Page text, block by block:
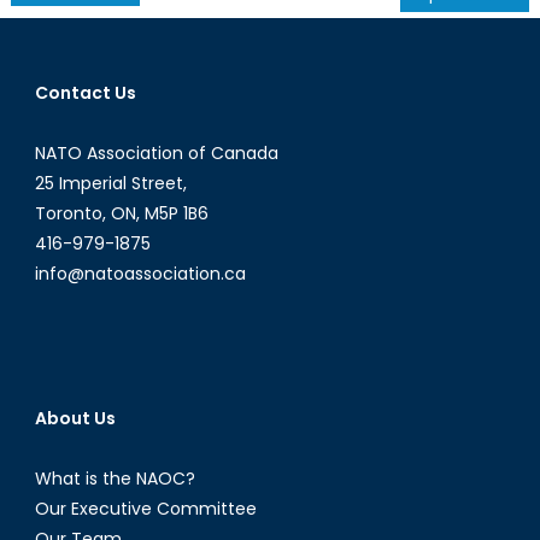
navigation
Contact Us
NATO Association of Canada
25 Imperial Street,
Toronto, ON, M5P 1B6
416-979-1875
info@natoassociation.ca
About Us
What is the NAOC?
Our Executive Committee